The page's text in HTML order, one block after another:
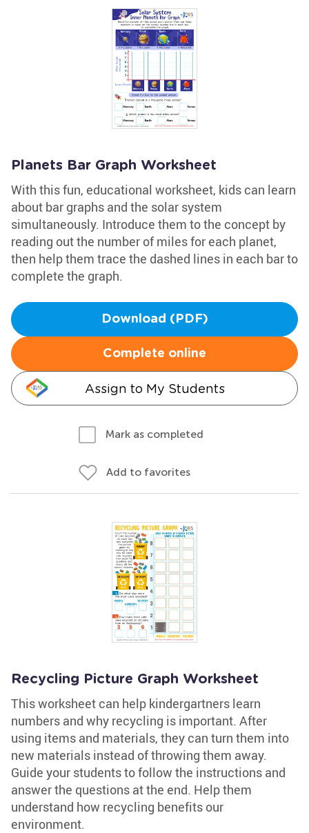
Planets Bar Graph Worksheet
With this fun, educational worksheet, kids can learn
about bar graphs and the solar system
simultaneously. Introduce them to the concept by
reading out the number of miles for each planet,
then help them trace the dashed lines in each bar to
complete the graph.
Download (PDF)
Complete online
Assign to My Students
Mark as completed
Add to favorites
Recycling Picture Graph Worksheet
This worksheet can help kindergartners learn
numbers and why recycling is important. After
using items and materials, they can turn them into
new materials instead of throwing them away.
Guide your students to follow the instructions and
answer the questions at the end. Help them
understand how recycling benefits our
environment.